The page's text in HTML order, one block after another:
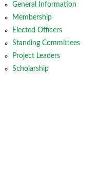
General Information
Membership
Elected Officers
Standing Committees
Project Leaders
Scholarship